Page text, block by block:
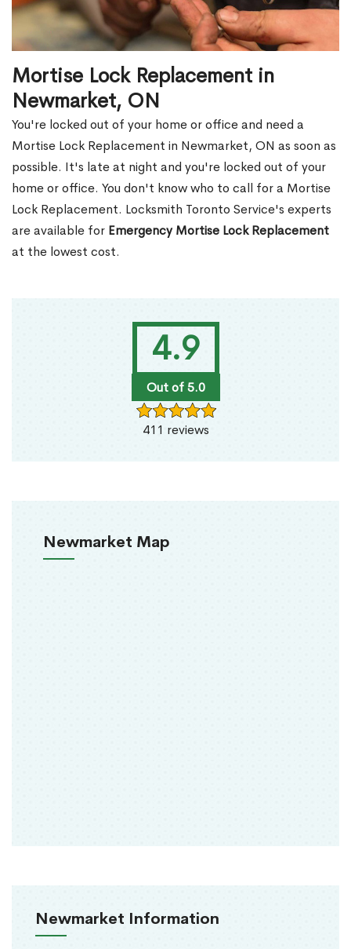
4.9
Out of 5.0
411 reviews
Newmarket Map
Newmarket Information
Mortise Lock Replacement in
Newmarket, ON
You're locked out of your home or office and need a
Mortise Lock Replacement in Newmarket, ON as soon as
possible. It's late at night and you're locked out of your
home or office. You don't know who to call for a Mortise
Lock Replacement. Locksmith Toronto Service's experts
are available for Emergency Mortise Lock Replacement
at the lowest cost.